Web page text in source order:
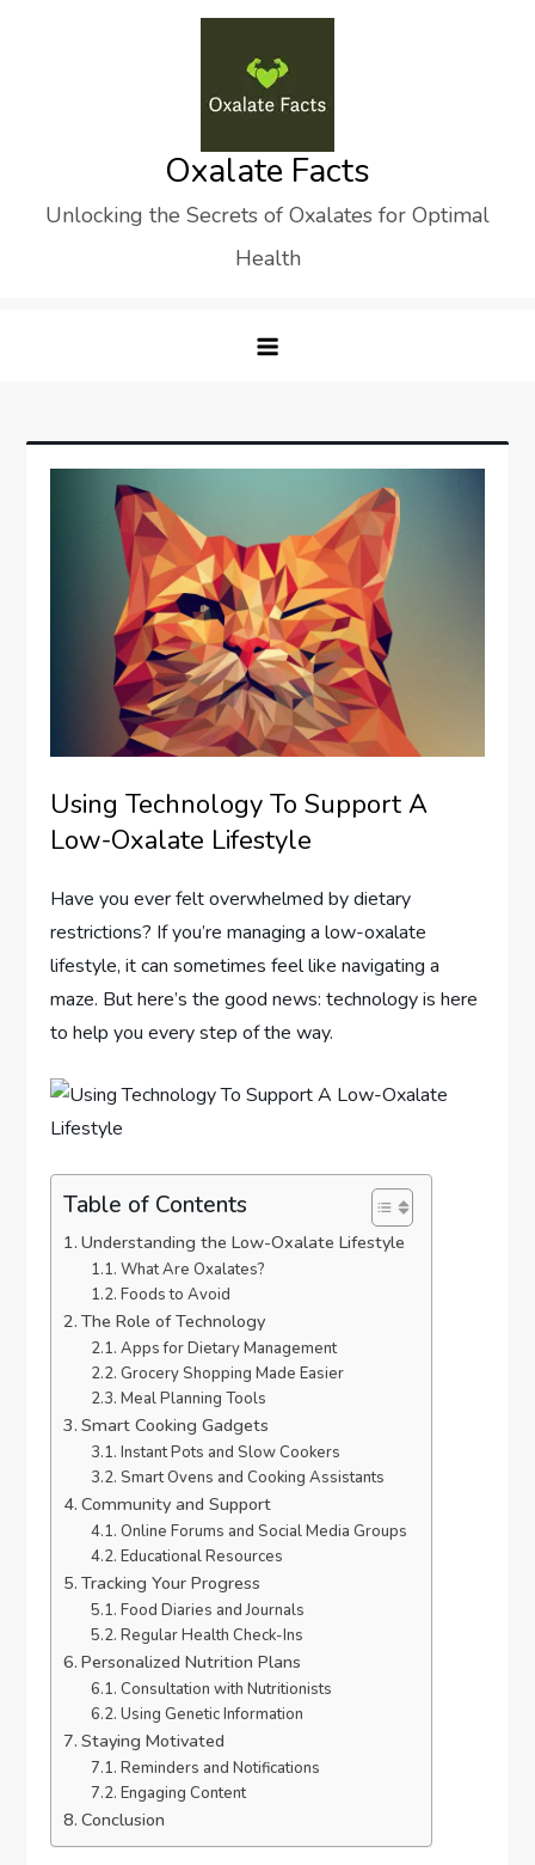
Oxalate Facts
Unlocking the Secrets of Oxalates for Optimal
Health
Using Technology To Support A
Low-Oxalate Lifestyle
Have you ever felt overwhelmed by dietary
restrictions? If you’re managing a low-oxalate
lifestyle, it can sometimes feel like navigating a
maze. But here’s the good news: technology is here
to help you every step of the way.
Table of Contents
Understanding the Low-Oxalate Lifestyle
What Are Oxalates?
Foods to Avoid
The Role of Technology
Apps for Dietary Management
Grocery Shopping Made Easier
Meal Planning Tools
Smart Cooking Gadgets
Instant Pots and Slow Cookers
Smart Ovens and Cooking Assistants
Community and Support
Online Forums and Social Media Groups
Educational Resources
Tracking Your Progress
Food Diaries and Journals
Regular Health Check-Ins
Personalized Nutrition Plans
Consultation with Nutritionists
Using Genetic Information
Staying Motivated
Reminders and Notifications
Engaging Content
Conclusion